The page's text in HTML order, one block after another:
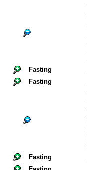
Fasting
Fasting
Fasting